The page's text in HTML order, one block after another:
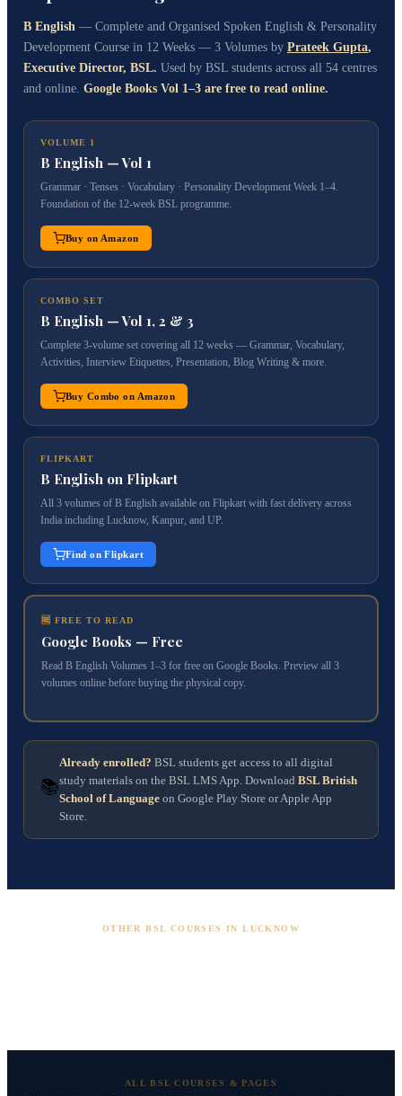
B English— Complete and Organised Spoken English & Personality
Development Course in 12 Weeks — 3 Volumes by Prateek Gupta,
Executive Director, BSL. Used by BSL students across all 54 centres
and online. Google Books Vol 1–3 are free to read online.
VOLUME 1
B English — Vol 1
Grammar · Tenses · Vocabulary · Personality Development Week 1–4.
Foundation of the 12-week BSL programme.
Buy on Amazon
COMBO SET
B English — Vol 1, 2 & 3
Complete 3-volume set covering all 12 weeks — Grammar, Vocabulary,
Activities, Interview Etiquettes, Presentation, Blog Writing & more.
Buy Combo on Amazon
FLIPKART
B English on Flipkart
All 3 volumes of B English available on Flipkart with fast delivery across
India including Lucknow, Kanpur, and UP.
Find on Flipkart
🆓 FREE TO READ
Google Books — Free
Read B English Volumes 1–3 for free on Google Books. Preview all 3
volumes online before buying the physical copy.
📚
Already enrolled? BSL students get access to all digital
study materials on the BSL LMS App. Download BSL British
School of Languageon Google Play Store or Apple App
Store.
OTHER BSL COURSES IN LUCKNOW
ALL BSL COURSES & PAGES